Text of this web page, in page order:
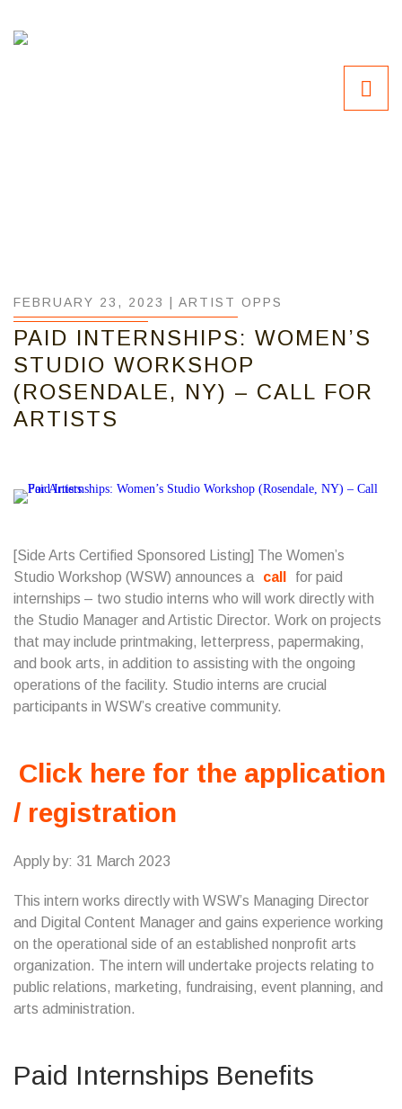
FEBRUARY 23, 2023 | ARTIST OPPS
PAID INTERNSHIPS: WOMEN’S
STUDIO WORKSHOP
(ROSENDALE, NY) – CALL FOR
ARTISTS
[Side Arts Certified Sponsored Listing] The Women’s
Studio Workshop (WSW) announces a
call
for paid
internships – two studio interns who will work directly with
the Studio Manager and Artistic Director. Work on projects
that may include printmaking, letterpress, papermaking,
and book arts, in addition to assisting with the ongoing
operations of the facility. Studio interns are crucial
participants in WSW’s creative community.
Click here for the application
/ registration
Apply by: 31 March 2023
This intern works directly with WSW’s Managing Director
and Digital Content Manager and gains experience working
on the operational side of an established nonprofit arts
organization. The intern will undertake projects relating to
public relations, marketing, fundraising, event planning, and
arts administration.
Paid Internships Benefits